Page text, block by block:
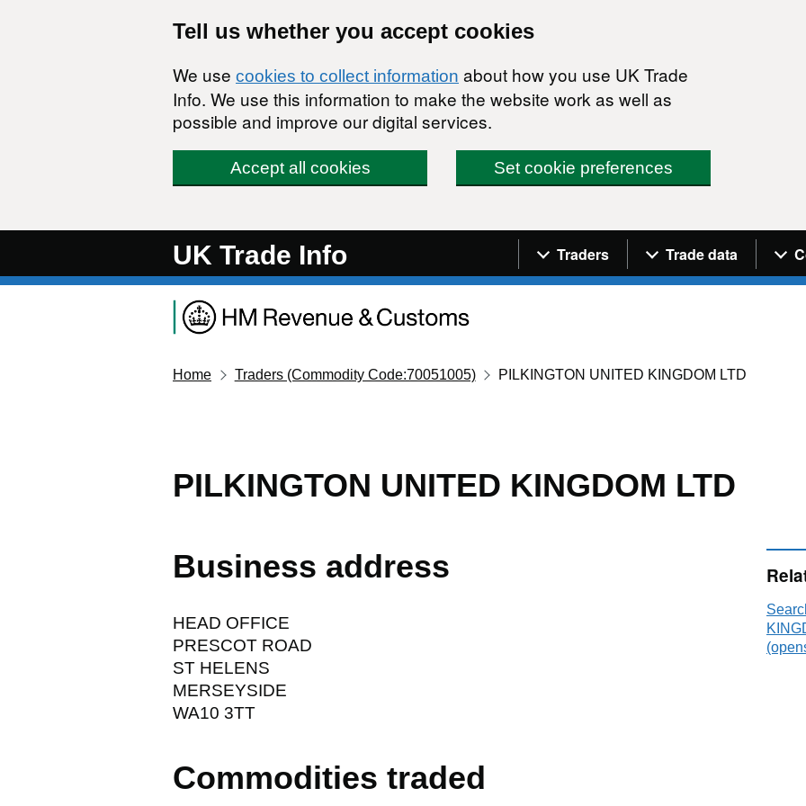
Tell us whether you accept cookies
We use cookies to collect information about how you use UK Trade
Info. We use this information to make the website work as well as
possible and improve our digital services.
Accept all cookies Set cookie preferences
UK Trade Info Navigation menu
Traders Trade data
Home Traders (Commodity Code:70051005) PILKINGTON UNITED KINGDOM LTD
PILKINGTON UNITED KINGDOM LTD
Business address
HEAD OFFICE
PRESCOT ROAD
ST HELENS
MERSEYSIDE
WA10 3TT
Commodities traded